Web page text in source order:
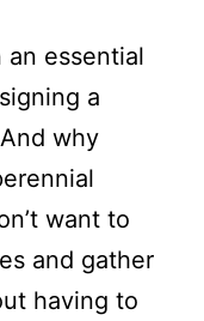
an essential
a
why
want to
and gather
having to